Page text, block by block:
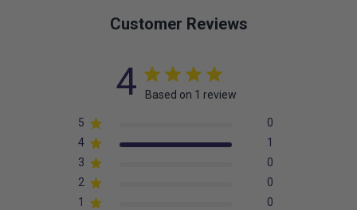
Customer Reviews
4 Based on 1 review
5
0
4
1
3
0
2
0
1
0